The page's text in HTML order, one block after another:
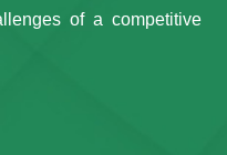
of a competitive